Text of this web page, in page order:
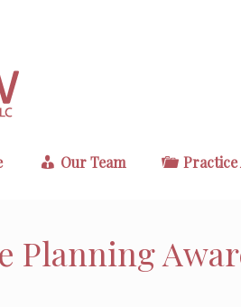
Our Team Practice
Planning